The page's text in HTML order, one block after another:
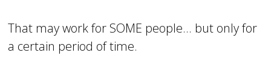
That may work for SOME people... but only for
a certain period of time.